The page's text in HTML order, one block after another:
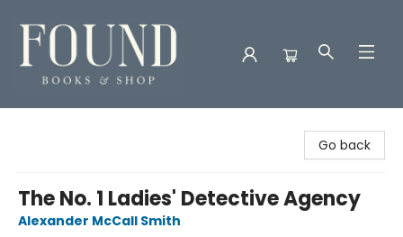
Go back
The No. 1 Ladies' Detective Agency
Alexander McCall Smith